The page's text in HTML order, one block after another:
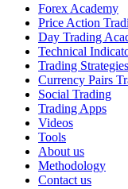
Forex Academy
Price Action
Day Trading
Technical
Trading Strategies
Currency Pairs
Social Trading
Trading Apps
Videos
Tools
About us
Methodology
Contact us